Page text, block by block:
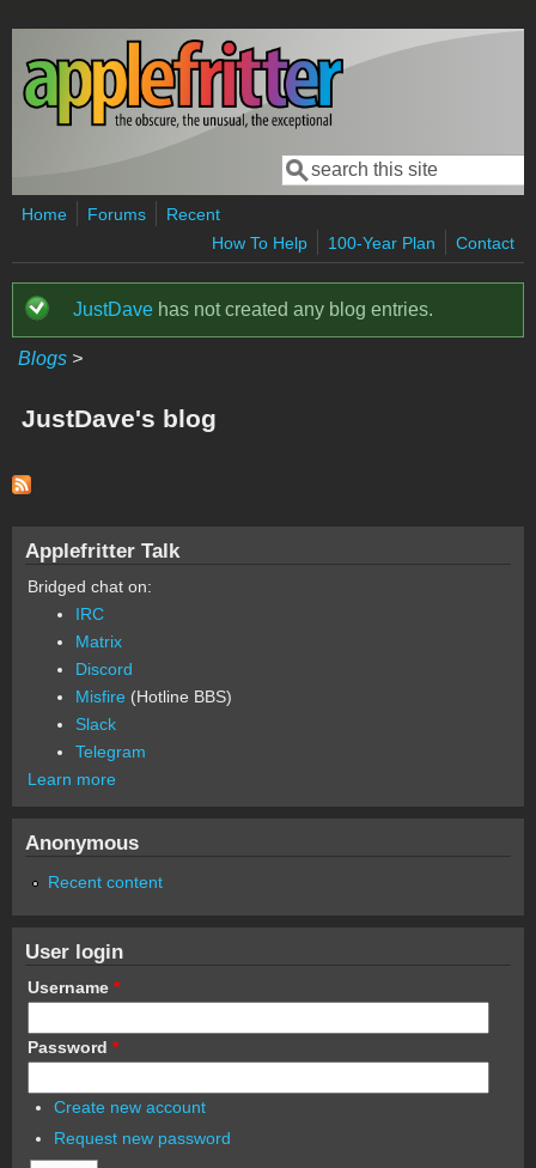
Skip to main content
Search form
Search
Home Forums
Recent
How To Help
100-Year Plan Contact
Status message
JustDave has not created any blog entries.
Blogs >
JustDave's blog
Applefritter Talk
Bridged chat on:
IRC
Matrix
Discord
Misfire (Hotline BBS)
Slack
Telegram
Learn more
Anonymous
Recent content
User login
Username *
Password *
Create new account
Request new password